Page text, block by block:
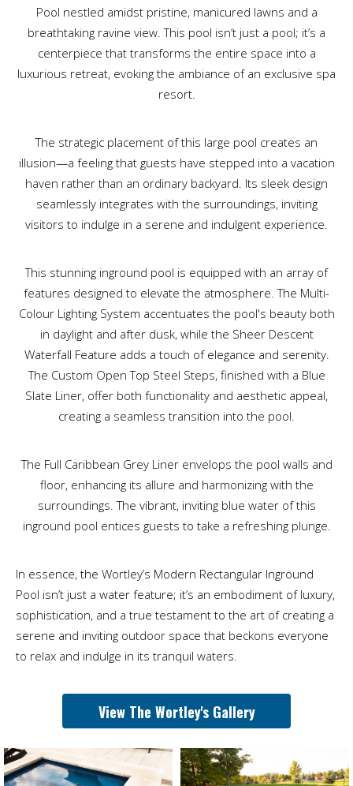
Pool nestled amidst pristine, manicured lawns and a
breathtaking ravine view. This pool isn’t just a pool; it’s a
centerpiece that transforms the entire space into a
luxurious retreat, evoking the ambiance of an exclusive spa
resort.
The strategic placement of this large pool creates an
illusion—a feeling that guests have stepped into a vacation
haven rather than an ordinary backyard. Its sleek design
seamlessly integrates with the surroundings, inviting
visitors to indulge in a serene and indulgent experience.
This stunning inground pool is equipped with an array of
features designed to elevate the atmosphere. The Multi-
Colour Lighting System accentuates the pool's beauty both
in daylight and after dusk, while the Sheer Descent
Waterfall Feature adds a touch of elegance and serenity.
The Custom Open Top Steel Steps, finished with a Blue
Slate Liner, offer both functionality and aesthetic appeal,
creating a seamless transition into the pool.
The Full Caribbean Grey Liner envelops the pool walls and
floor, enhancing its allure and harmonizing with the
surroundings. The vibrant, inviting blue water of this
inground pool entices guests to take a refreshing plunge.
In essence, the Wortley’s Modern Rectangular Inground
Pool isn’t just a water feature; it’s an embodiment of luxury,
sophistication, and a true testament to the art of creating a
serene and inviting outdoor space that beckons everyone
to relax and indulge in its tranquil waters.
View The Wortley's Gallery